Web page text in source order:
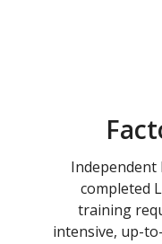
Independent
completed
training
intensive, up-